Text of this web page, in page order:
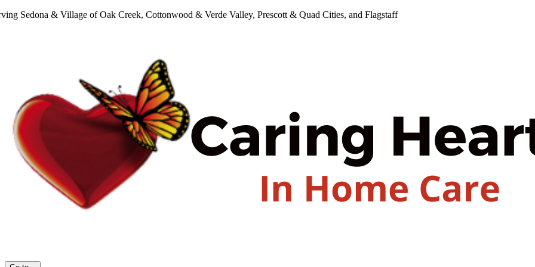
SkipSedona & Village of Oak Creek, Cottonwood & Verde Valley, Prescott & Quad Cities, and Flagstaff